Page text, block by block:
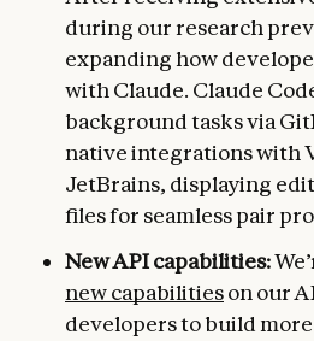
during our research
expanding how
with Claude. Claude
background tasks via
native integrations with
JetBrains, displaying
files for seamless pair
New API capabilities:
new capabilitieson our
developers to build